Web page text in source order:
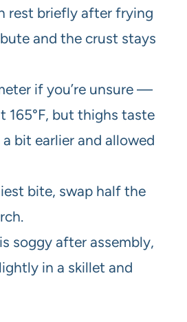
rest briefly after frying
and the crust stays
if you’re unsure —
165°F, but thighs taste
bit earlier and allowed
bite, swap half the
soggy after assembly,
in a skillet and